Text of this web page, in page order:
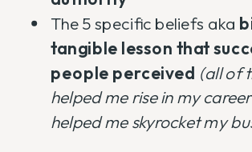
The 5 specific beliefs aka
tangible lesson that
people perceived (all of
helped me rise in my
helped me skyrocket my